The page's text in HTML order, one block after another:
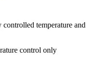
temperature and
control only